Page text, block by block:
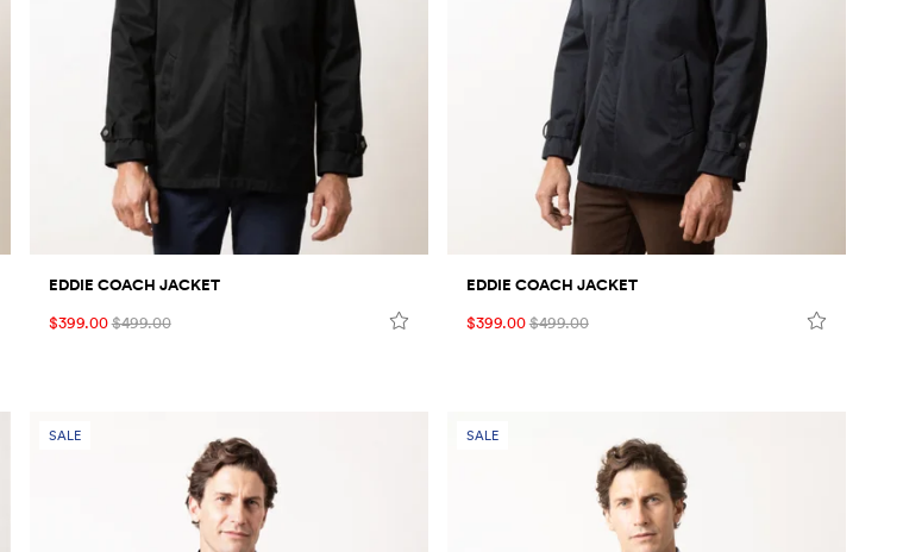
EDDIE COACH JACKET
$399.00$499.00
EDDIE COACH JACKET
$399.00$499.00
SALE SALE